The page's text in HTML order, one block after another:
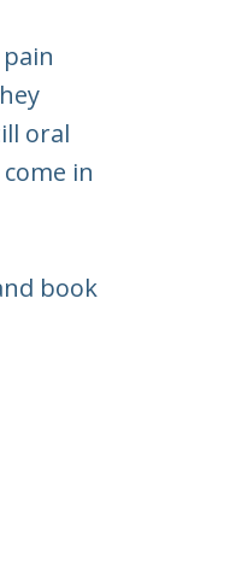
oral
in
book